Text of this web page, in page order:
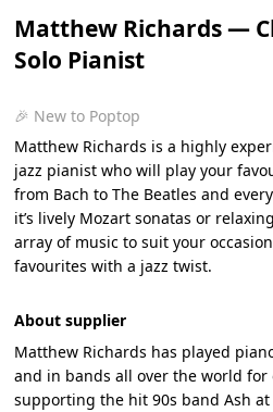
Matthew Richards —
Solo Pianist
🎉 New to Poptop
Matthew Richards is a highly
jazz pianist who will play your
from Bach to The Beatles and
it’s lively Mozart sonatas or
array of music to suit your
favourites with a jazz twist.
About supplier
Matthew Richards has played
and in bands all over the world
supporting the hit 90s band Ash